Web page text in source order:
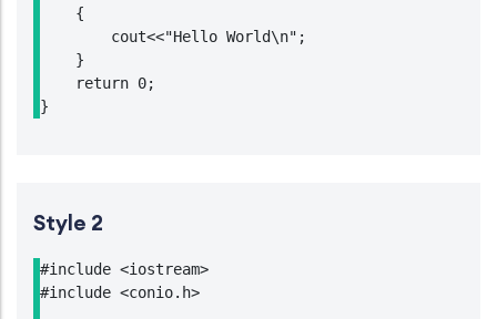
    {
        cout<<"Hello World\n";
    }
    return 0;
}
Style 2
#include <iostream>
#include <conio.h>